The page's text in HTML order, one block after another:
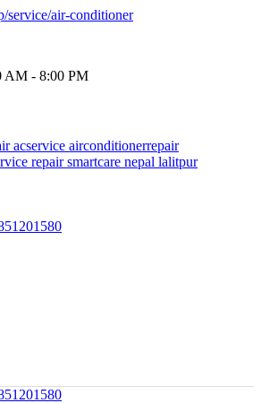
service/air-conditioner
AM - 8:00 PM
acservice airconditionerrepair
repairsmartcare nepal lalitpur